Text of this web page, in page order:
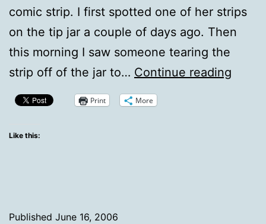
comic strip. I first spotted one of her strips
on the tip jar a couple of days ago. Then
this morning I saw someone tearing the
strip off of the jar to… Continue reading
Print More
Like this:
Published June 16, 2006